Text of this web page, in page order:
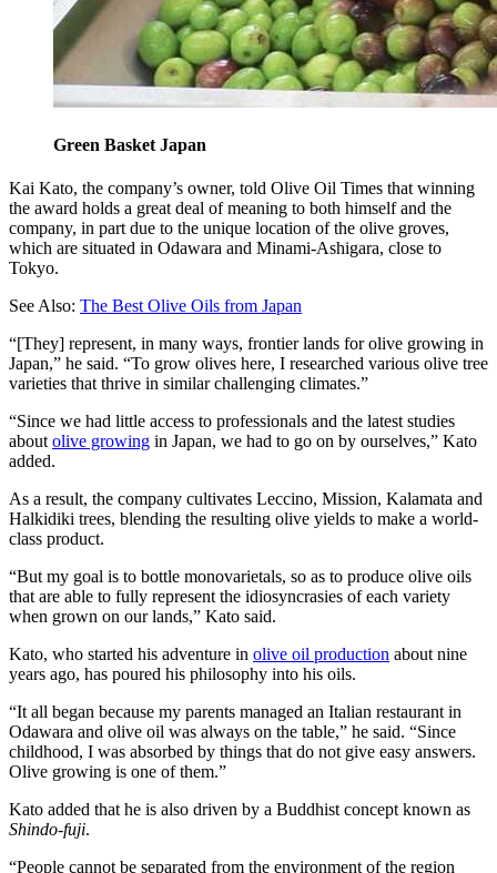
Green Basket Japan
Kai Kato, the company’s owner, told Olive Oil Times that winning
the award holds a great deal of meaning to both himself and the
company, in part due to the unique location of the olive groves,
which are situated in Odawara and Minami-Ashigara, close to
Tokyo.
See Also: The Best Olive Oils from Japan
“[They] represent, in many ways, frontier lands for olive growing in
Japan,” he said. “To grow olives here, I researched various olive tree
varieties that thrive in similar challenging climates.”
“Since we had little access to professionals and the latest studies
about olive growing in Japan, we had to go on by ourselves,” Kato
added.
As a result, the company cultivates Leccino, Mission, Kalamata and
Halkidiki trees, blending the resulting olive yields to make a world-
class product.
“But my goal is to bottle monovarietals, so as to produce olive oils
that are able to fully represent the idiosyncrasies of each variety
when grown on our lands,” Kato said.
Kato, who started his adventure in olive oil production about nine
years ago, has poured his philosophy into his oils.
“It all began because my parents managed an Italian restaurant in
Odawara and olive oil was always on the table,” he said. “Since
childhood, I was absorbed by things that do not give easy answers.
Olive growing is one of them.”
Kato added that he is also driven by a Buddhist concept known as
Shindo-fuji.
“People cannot be separated from the environment of the region